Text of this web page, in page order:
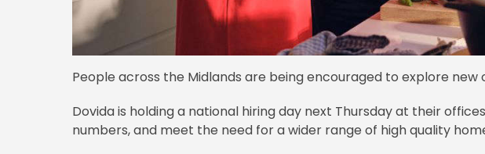
People across the Midlands are being encouraged to explore new
Dovida is holding a national hiring day next Thursday at their
numbers, and meet the need for a wider range of high quality